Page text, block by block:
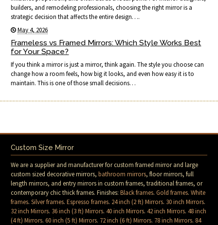
builders, and remodeling professionals, choosing the right mirror is a
strategic decision that affects the entire design….
May 4, 2026
Frameless vs Framed Mirrors: Which Style Works Best
for Your Space?
If you think a mirror is just a mirror, think again. The style you choose can
change how a room feels, how big it looks, and even how easy it is to
maintain. This is one of those small decisions…
Custom Size Mirror
We are a supplier and manufacturer for custom framed mirror and large
custom sized decorative mirrors,bathroom mirrors, floor mirrors, full
length mirrors, and entry mirrors in custom frames, traditional frames, or
contemporary chic thick frames. Finishes:Black frames.Gold frames.White
frames.Silver frames.Espresso frames. 24 inch (2 ft) Mirrors. 30 inch Mirrors.
32 inch Mirrors. 36 inch (3 ft) Mirrors.40 inch Mirrors.42 inch Mirrors.48 inch
(4 ft) Mirrors.60 inch (5 ft) Mirrors. 72 inch (6 ft) Mirrors. 78 inch Mirrors. 84